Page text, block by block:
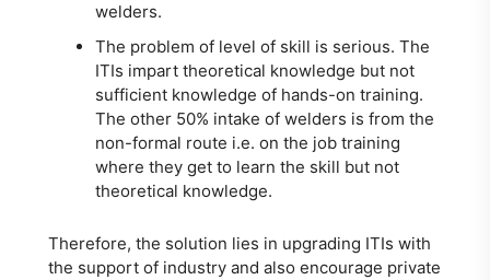
welders.
The problem of level of skill is serious. The
ITIs impart theoretical knowledge but not
sufficient knowledge of hands-on training.
The other 50% intake of welders is from the
non-formal route i.e. on the job training
where they get to learn the skill but not
theoretical knowledge.
Therefore, the solution lies in upgrading ITIs with
the support of industry and also encourage private